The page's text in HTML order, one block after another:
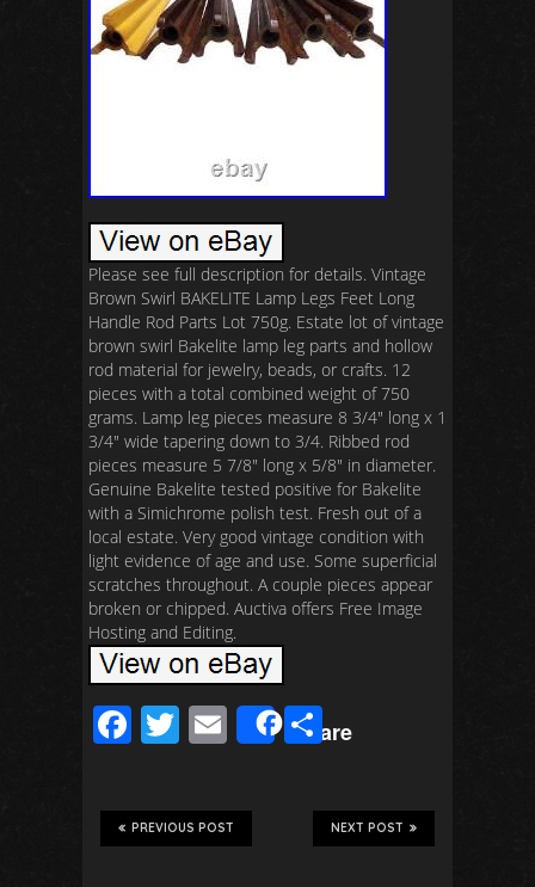
Please see full description for details. Vintage
Brown Swirl BAKELITE Lamp Legs Feet Long
Handle Rod Parts Lot 750g. Estate lot of vintage
brown swirl Bakelite lamp leg parts and hollow
rod material for jewelry, beads, or crafts. 12
pieces with a total combined weight of 750
grams. Lamp leg pieces measure 8 3/4″ long x 1
3/4″ wide tapering down to 3/4. Ribbed rod
pieces measure 5 7/8″ long x 5/8″ in diameter.
Genuine Bakelite tested positive for Bakelite
with a Simichrome polish test. Fresh out of a
local estate. Very good vintage condition with
light evidence of age and use. Some superficial
scratches throughout. A couple pieces appear
broken or chipped. Auctiva offers Free Image
Hosting and Editing.
F
e
b
T
tt
er
E
ail
Share
S
ar
eNEXT POST
PREVIOUS POST